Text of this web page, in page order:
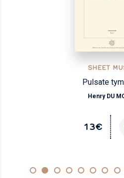
SHEET
Pulsate
Henry DU
13€